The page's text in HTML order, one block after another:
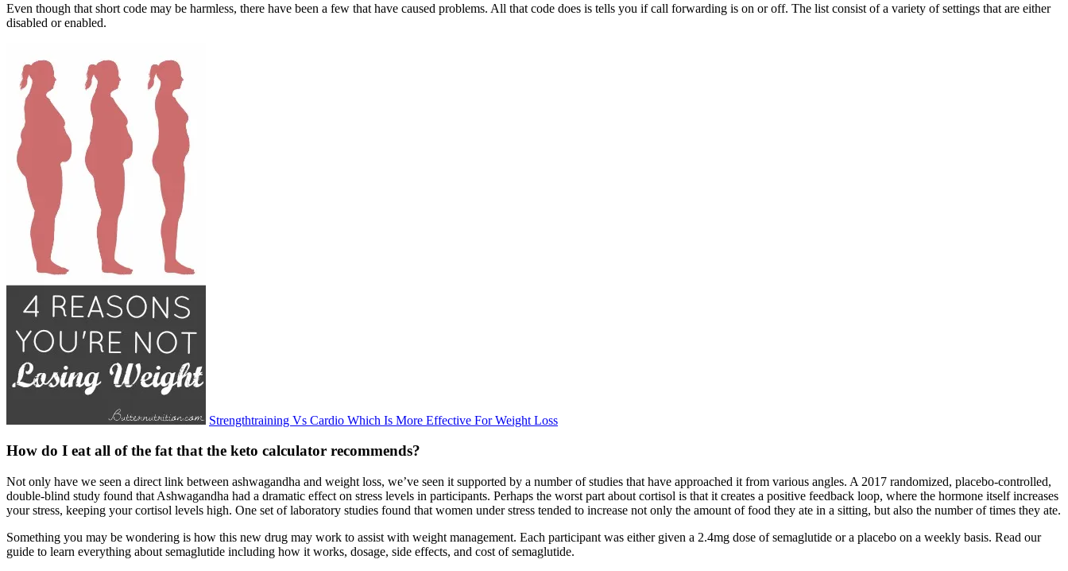
Even though that short code may be harmless, there have been a few that have caused problems. All that code does is tells you if call forwarding is on or off. The list consist of a variety of settings that are either
disabled or enabled.
Strengthtraining Vs Cardio Which Is More Effective For Weight Loss
How do I eat all of the fat that the keto calculator recommends?
Not only have we seen a direct link between ashwagandha and weight loss, we’ve seen it supported by a number of studies that have approached it from various angles. A 2017 randomized, placebo-controlled,
double-blind study found that Ashwagandha had a dramatic effect on stress levels in participants. Perhaps the worst part about cortisol is that it creates a positive feedback loop, where the hormone itself increases
your stress, keeping your cortisol levels high. One set of laboratory studies found that women under stress tended to increase not only the amount of food they ate in a sitting, but also the number of times they ate.
Something you may be wondering is how this new drug may work to assist with weight management. Each participant was either given a 2.4mg dose of semaglutide or a placebo on a weekly basis. Read our
guide to learn everything about semaglutide including how it works, dosage, side effects, and cost of semaglutide.